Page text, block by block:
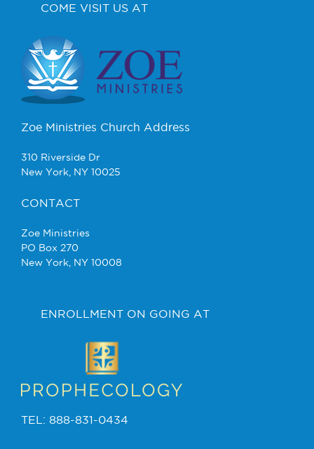
COME VISIT US AT
Zoe Ministries Church Address
310 Riverside Dr
New York, NY 10025
CONTACT
Zoe Ministries
PO Box 270
New York, NY 10008
ENROLLMENT ON GOING AT
TEL: 888-831-0434